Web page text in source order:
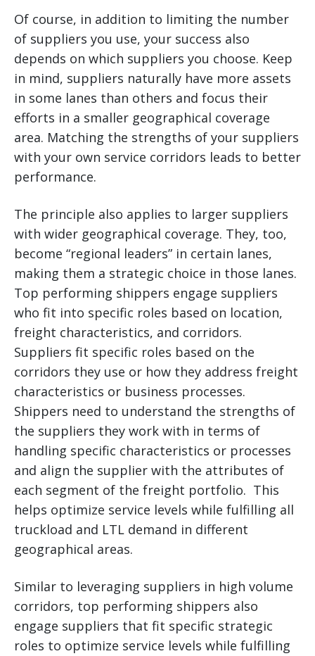
Of course, in addition to limiting the number
of suppliers you use, your success also
depends on which suppliers you choose. Keep
in mind, suppliers naturally have more assets
in some lanes than others and focus their
efforts in a smaller geographical coverage
area. Matching the strengths of your suppliers
with your own service corridors leads to better
performance.
The principle also applies to larger suppliers
with wider geographical coverage. They, too,
become “regional leaders” in certain lanes,
making them a strategic choice in those lanes.
Top performing shippers engage suppliers
who fit into specific roles based on location,
freight characteristics, and corridors.
Suppliers fit specific roles based on the
corridors they use or how they address freight
characteristics or business processes.
Shippers need to understand the strengths of
the suppliers they work with in terms of
handling specific characteristics or processes
and align the supplier with the attributes of
each segment of the freight portfolio. This
helps optimize service levels while fulfilling all
truckload and LTL demand in different
geographical areas.
Similar to leveraging suppliers in high volume
corridors, top performing shippers also
engage suppliers that fit specific strategic
roles to optimize service levels while fulfilling